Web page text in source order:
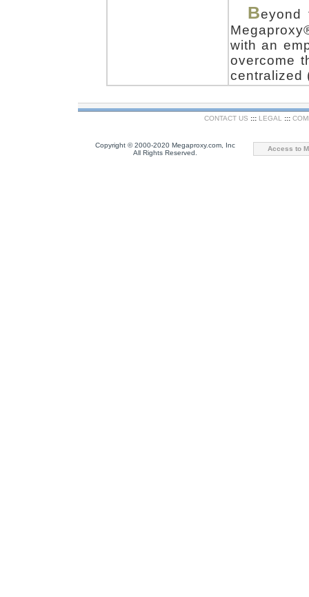
Beyond
with an
overcome
centralized
CONTACT US ::: LEGAL :::
Copyright © 2000-2020 Megaproxy.com, Inc
All Rights Reserved.
Access to